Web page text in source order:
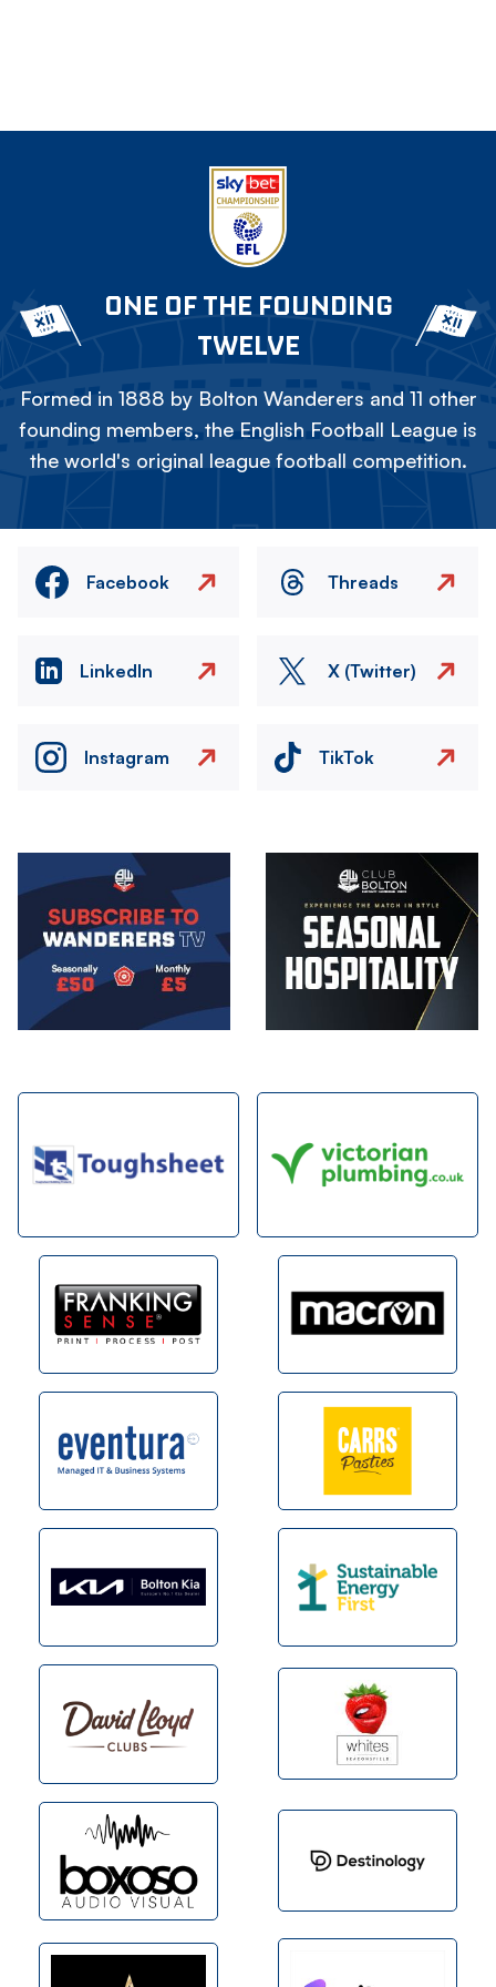
ONE OF THE FOUNDING
TWELVE
Formed in 1888 by Bolton Wanderers and 11 other
founding members, the English Football League is
the world's original league football competition.
Facebook Threads
LinkedIn X (Twitter)
Instagram TikTok